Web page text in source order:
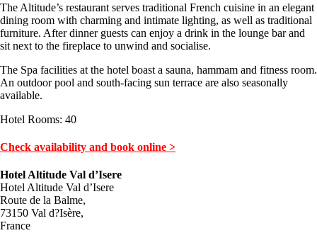
The Altitude’s restaurant serves traditional French cuisine in an elegant
dining room with charming and intimate lighting, as well as traditional
furniture. After dinner guests can enjoy a drink in the lounge bar and
sit next to the fireplace to unwind and socialise.
The Spa facilities at the hotel boast a sauna, hammam and fitness room.
An outdoor pool and south-facing sun terrace are also seasonally
available.
Hotel Rooms: 40
Check availability and book online >
Hotel Altitude Val d’Isere
Hotel Altitude Val d’Isere
Route de la Balme,
73150 Val d?Isère,
France